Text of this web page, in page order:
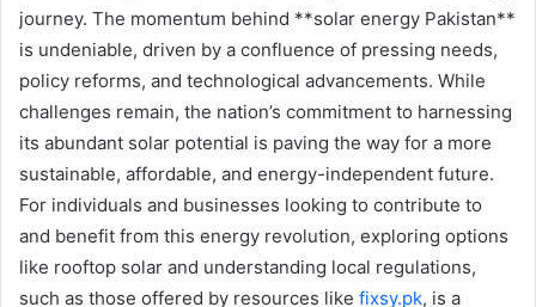
journey. The momentum behind **solar energy Pakistan**
is undeniable, driven by a confluence of pressing needs,
policy reforms, and technological advancements. While
challenges remain, the nation’s commitment to harnessing
its abundant solar potential is paving the way for a more
sustainable, affordable, and energy-independent future.
For individuals and businesses looking to contribute to
and benefit from this energy revolution, exploring options
like rooftop solar and understanding local regulations,
such as those offered by resources like fixsy.pk, is a